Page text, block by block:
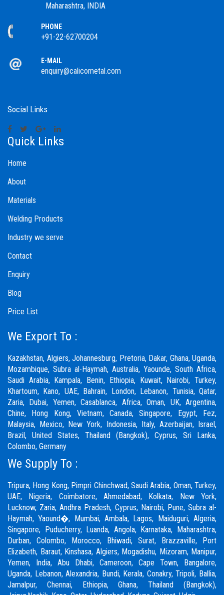
Maharashtra, INDIA
PHONE
+91-22-62700204
E-MAIL
enquiry@calicometal.com
Social Links
Quick Links
Home
About
Materials
Welding Products
Industry we serve
Contact
Enquiry
Blog
Price List
We Export To :
Kazakhstan, Algiers, Johannesburg, Pretoria, Dakar, Ghana, Uganda,
Mozambique, Subra al-Haymah, Australia, Yaounde, South Africa,
Saudi Arabia, Kampala, Benin, Ethiopia, Kuwait, Nairobi, Turkey,
Khartoum, Kano, UAE, Bahrain, London, Lebanon, Tunisia, Qatar,
Zaria, Dubai, Yemen, Casablanca, Africa, Oman, UK, Argentina,
Chine, Hong Kong, Vietnam, Canada, Singapore, Egypt, Fez,
Malaysia, Mexico, New York, Indonesia, Italy, Azerbaijan, Israel,
Brazil, United States, Thailand (Bangkok), Cyprus, Sri Lanka,
Colombo, Germany
We Supply To :
Tripura, Hong Kong, Pimpri Chinchwad, Saudi Arabia, Oman, Turkey,
UAE, Nigeria, Coimbatore, Ahmedabad, Kolkata, New York,
Lucknow, Zaria, Andhra Pradesh, Cyprus, Nairobi, Pune, Subra al-
Haymah, Yaound�, Mumbai, Ambala, Lagos, Maiduguri, Algeria,
Singapore, Puducherry, Luanda, Angola, Karnataka, Maharashtra,
Durban, Colombo, Morocco, Bhiwadi, Surat, Brazzaville, Port
Elizabeth, Baraut, Kinshasa, Algiers, Mogadishu, Mizoram, Manipur,
Yemen, India, Abu Dhabi, Cameroon, Cape Town, Bangalore,
Uganda, Lebanon, Alexandria, Bundi, Kerala, Conakry, Tripoli, Ballia,
Jamalpur, Chennai, Ethiopia, Ghana, Thailand (Bangkok),